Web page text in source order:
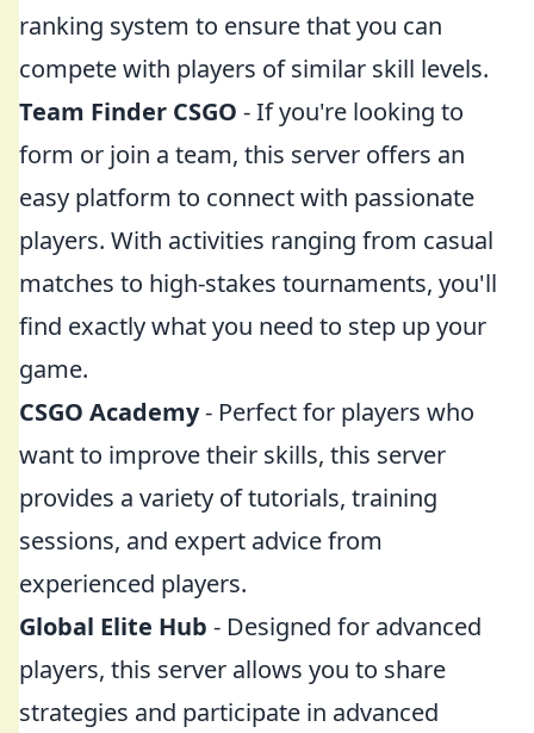
ranking system to ensure that you can
compete with players of similar skill levels.
Team Finder CSGO - If you're looking to
form or join a team, this server offers an
easy platform to connect with passionate
players. With activities ranging from casual
matches to high-stakes tournaments, you'll
find exactly what you need to step up your
game.
CSGO Academy- Perfect for players who
want to improve their skills, this server
provides a variety of tutorials, training
sessions, and expert advice from
experienced players.
Global Elite Hub - Designed for advanced
players, this server allows you to share
strategies and participate in advanced